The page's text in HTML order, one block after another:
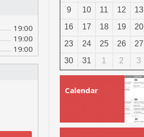
19:00
19:00
19:00
9
10 11 12 13
16
17 18 19 20
23
24 25 26 27
30
31 1 2 3
Calendar